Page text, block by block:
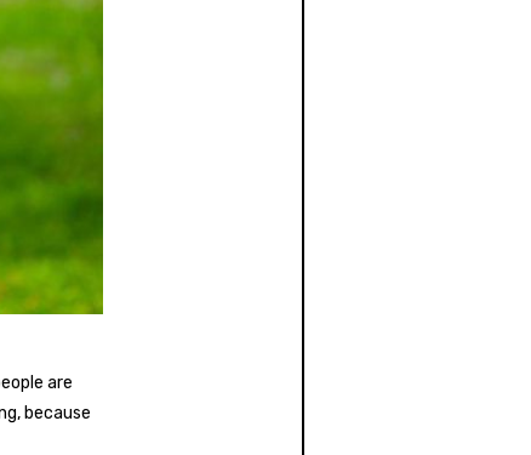
are
because